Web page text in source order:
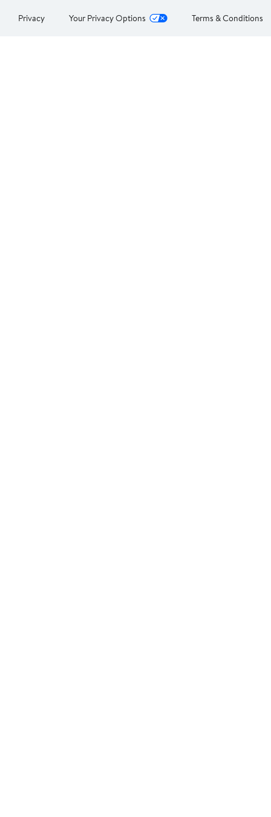
Privacy Your Privacy Options Terms & Conditions